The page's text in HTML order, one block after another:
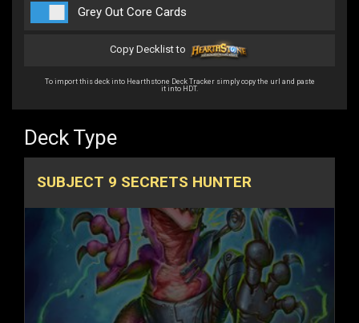
Grey Out Core Cards
Copy Decklist to
To import this deck into Hearthstone Deck Tracker simply copy the url and paste
it into HDT.
Deck Type
SUBJECT 9 SECRETS HUNTER